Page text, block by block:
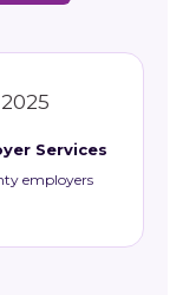
Services
employers